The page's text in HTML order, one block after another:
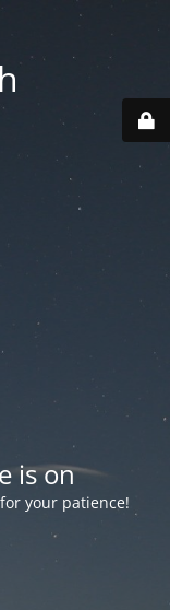
is on
your patience!